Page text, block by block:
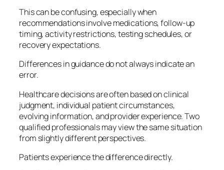
This can be confusing, especially when
recommendations involve medications, follow-up
timing, activity restrictions, testing schedules, or
recovery expectations.
Differences in guidance do not always indicate an
error.
Healthcare decisions are often based on clinical
judgment, individual patient circumstances,
evolving information, and provider experience. Two
qualified professionals may view the same situation
from slightly different perspectives.
Patients experience the difference directly.